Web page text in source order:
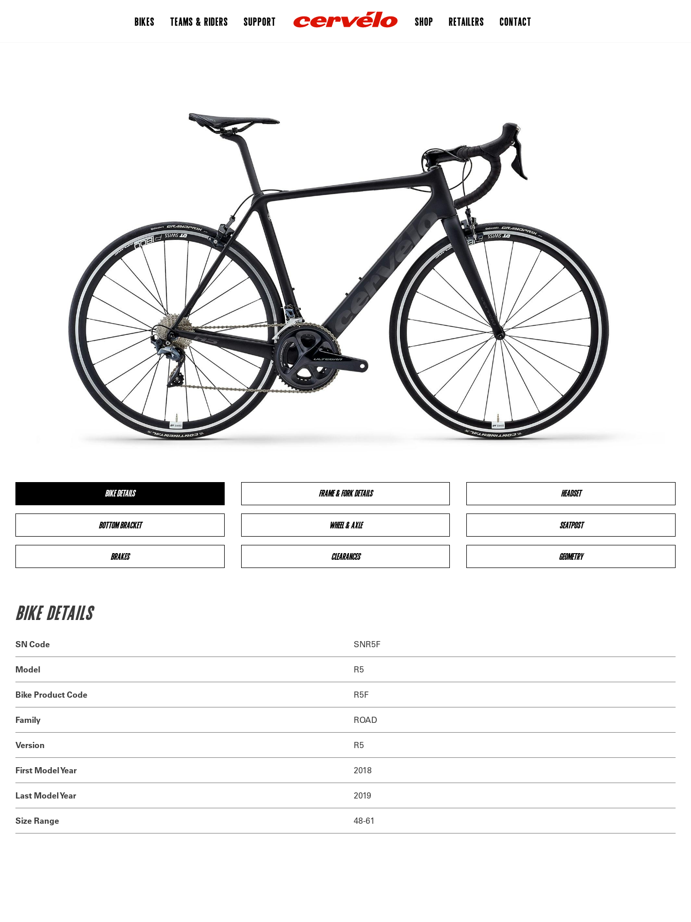
BIKES TEAMS & RIDERS SUPPORT SHOP RETAILERS CONTACT
BIKE DETAILS FRAME & FORK DETAILS HEADSET
BOTTOM BRACKET WHEEL & AXLE SEATPOST
BRAKES CLEARANCES GEOMETRY
BIKE DETAILS
SN Code SNR5F
Model R5
Bike Product Code R5F
Family ROAD
Version R5
First Model Year 2018
Last Model Year 2019
Size Range 48-61